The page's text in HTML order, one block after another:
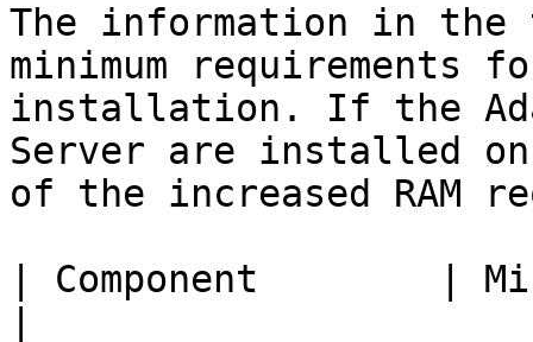
The information in
minimum requirements
installation. If the
Server are installed
of the increased RAM
| Component        |